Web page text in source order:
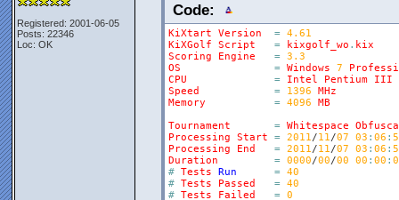
Registered: 2001-06-05
Posts: 22346
Loc: OK
Code:
KiXtart Version = 4.61
KiXGolf
Script = kixgolf_wo . kix
Scoring
Engine = 3.3
OS
= Windows 7
CPU
= Intel Pentium
III
Speed
= 1396
MHz
Memory
= 4096
MB
Tournament
= Whitespace
Processing
Start = 2011/11/07 03 : 06 :
Processing
End = 2011/11/07 03 : 06 :
Duration
= 0000/00/00 00 : 00 :
# Tests Run = 40
# Tests Passed = 40
# Tests Failed = 0